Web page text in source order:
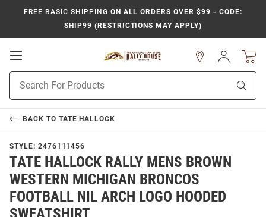
FREE BASIC SHIPPING ON ALL ORDERS OVER $99 - CODE:
SHIP99 (RESTRICTIONS MAY APPLY)
Open
Navigation
Search
Sign
In
BACK TO TATE HALLOCK
STYLE: 2476111456
TATE HALLOCK RALLY MENS BROWN
WESTERN MICHIGAN BRONCOS
FOOTBALL NIL ARCH LOGO HOODED